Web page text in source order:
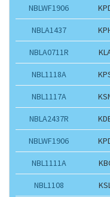
NBLWF1906
NBLA1437
NBLA0711R
NBL1118A
NBL1117A
NBLA2437R
NBLWF1906
NBL1111A
NBL1108